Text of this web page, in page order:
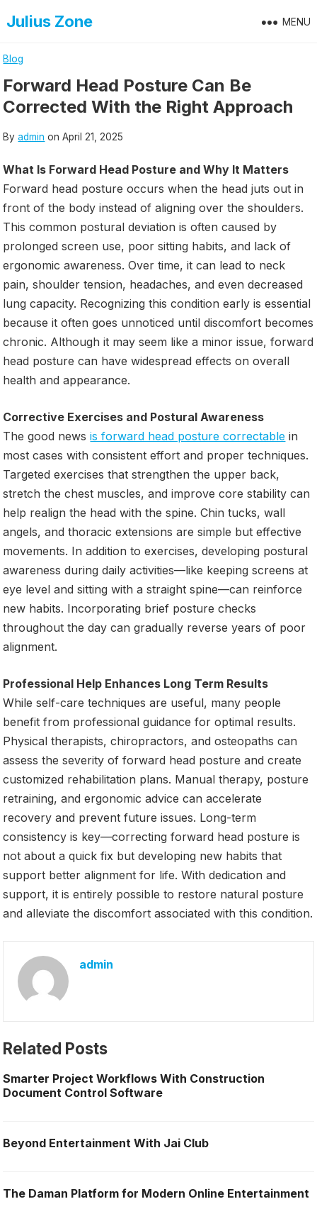
toJulius Zone MENU
Blog
Forward Head Posture Can Be
Corrected With the Right Approach
Byadmin onApril 21, 2025
What Is Forward Head Posture and Why It Matters
Forward head posture occurs when the head juts out in
front of the body instead of aligning over the shoulders.
This common postural deviation is often caused by
prolonged screen use, poor sitting habits, and lack of
ergonomic awareness. Over time, it can lead to neck
pain, shoulder tension, headaches, and even decreased
lung capacity. Recognizing this condition early is essential
because it often goes unnoticed until discomfort becomes
chronic. Although it may seem like a minor issue, forward
head posture can have widespread effects on overall
health and appearance.
Corrective Exercises and Postural Awareness
The good newsis forward head posture correctable in
most cases with consistent effort and proper techniques.
Targeted exercises that strengthen the upper back,
stretch the chest muscles, and improve core stability can
help realign the head with the spine. Chin tucks, wall
angels, and thoracic extensions are simple but effective
movements. In addition to exercises, developing postural
awareness during daily activities—like keeping screens at
eye level and sitting with a straight spine—can reinforce
new habits. Incorporating brief posture checks
throughout the day can gradually reverse years of poor
alignment.
Professional Help Enhances Long Term Results
While self-care techniques are useful, many people
benefit from professional guidance for optimal results.
Physical therapists, chiropractors, and osteopaths can
assess the severity of forward head posture and create
customized rehabilitation plans. Manual therapy, posture
retraining, and ergonomic advice can accelerate
recovery and prevent future issues. Long-term
consistency is key—correcting forward head posture is
not about a quick fix but developing new habits that
support better alignment for life. With dedication and
support, it is entirely possible to restore natural posture
and alleviate the discomfort associated with this condition.
admin
Related Posts
Smarter Project Workflows With Construction
Document Control Software
Beyond Entertainment With Jai Club
The Daman Platform for Modern Online Entertainment